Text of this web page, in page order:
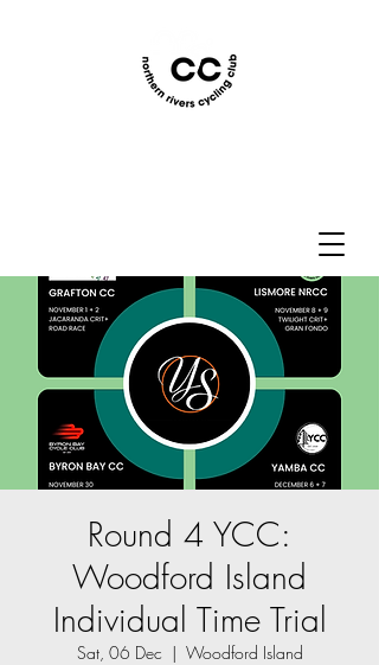
Round 4 YCC:
Woodford Island
Individual Time Trial
Sat, 06 Dec
  |
Woodford Island